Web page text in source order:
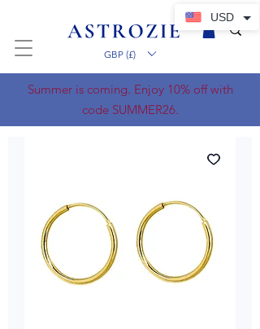
GBP (£)
Summer is coming. Enjoy 10% off with
code SUMMER26.
USD